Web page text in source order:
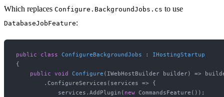
Which replaces Configure.BackgroundJobs.cs to use
DatabaseJobFeature:
public class ConfigureBackgroundJobs : IHostingStartup
{
public void Configure ( IWebHostBuilder builder)
=>
        .ConfigureServices(services => {
            services.AddPlugin(
new CommandsFeature());